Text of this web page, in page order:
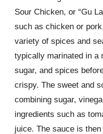
Sour Chicken, or “Gu
such as chicken or
variety of spices and
typically marinated in a
sugar, and spices
crispy. The sweet and
combining sugar,
ingredients such as
juice. The sauce is